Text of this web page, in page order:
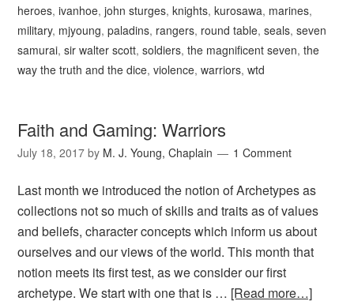
heroes,ivanhoe,john sturges,knights,kurosawa, marines,
military, mjyoung,paladins, rangers, round table,seals,seven
samurai,sir walter scott,soldiers,the magnificent seven,the
way the truth and the dice,violence,warriors,wtd
Faith and Gaming: Warriors
July 18, 2017 by M. J. Young, Chaplain 1 Comment
Last month we introduced the notion of Archetypes as
collections not so much of skills and traits as of values
and beliefs, character concepts which inform us about
ourselves and our views of the world. This month that
notion meets its first test, as we consider our first
archetype. We start with one that is … [Read more…]